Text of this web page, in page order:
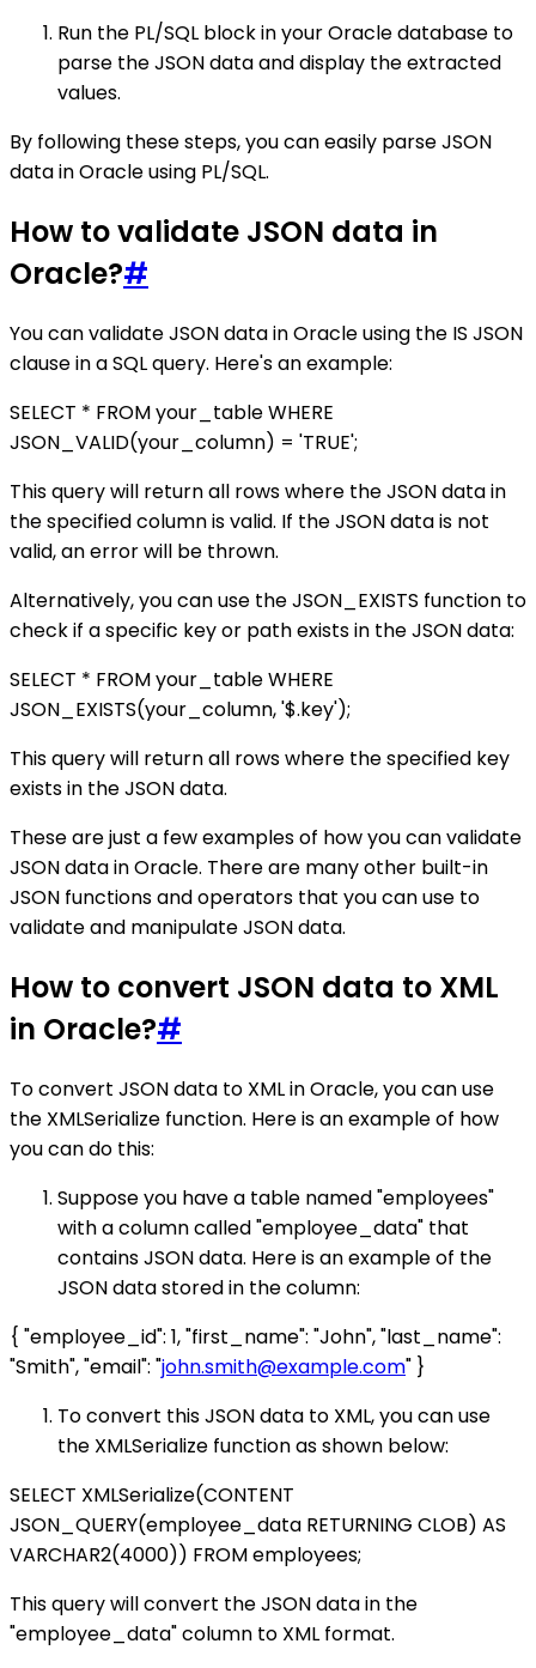
Run the PL/SQL block in your Oracle database to
parse the JSON data and display the extracted
values.
By following these steps, you can easily parse JSON
data in Oracle using PL/SQL.
How to validate JSON data in
Oracle?#
You can validate JSON data in Oracle using the IS JSON
clause in a SQL query. Here's an example:
SELECT * FROM your_table WHERE
JSON_VALID(your_column) = 'TRUE';
This query will return all rows where the JSON data in
the specified column is valid. If the JSON data is not
valid, an error will be thrown.
Alternatively, you can use the JSON_EXISTS function to
check if a specific key or path exists in the JSON data:
SELECT * FROM your_table WHERE
JSON_EXISTS(your_column, '$.key');
This query will return all rows where the specified key
exists in the JSON data.
These are just a few examples of how you can validate
JSON data in Oracle. There are many other built-in
JSON functions and operators that you can use to
validate and manipulate JSON data.
How to convert JSON data to XML
in Oracle?#
To convert JSON data to XML in Oracle, you can use
the XMLSerialize function. Here is an example of how
you can do this:
Suppose you have a table named "employees"
with a column called "employee_data" that
contains JSON data. Here is an example of the
JSON data stored in the column:
{ "employee_id": 1, "first_name": "John", "last_name":
"Smith", "email": "john.smith@example.com" }
To convert this JSON data to XML, you can use
the XMLSerialize function as shown below:
SELECT XMLSerialize(CONTENT
JSON_QUERY(employee_data RETURNING CLOB) AS
VARCHAR2(4000)) FROM employees;
This query will convert the JSON data in the
"employee_data" column to XML format.